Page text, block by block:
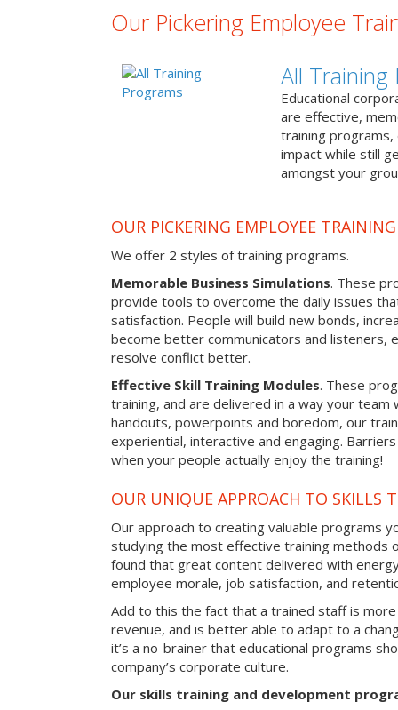
Our Pickering Employee
All Training
Educational
are effective,
training
impact while still
amongst your
OUR PICKERING EMPLOYEE
We offer 2 styles of training programs.
Memorable Business Simulations. These
provide tools to overcome the daily issues
satisfaction. People will build new bonds,
become better communicators and listeners,
resolve conflict better.
Effective Skill Training Modules. These
training, and are delivered in a way your team
handouts, powerpoints and boredom, our
experiential, interactive and engaging.
when your people actually enjoy the training!
OUR UNIQUE APPROACH TO SKILLS
Our approach to creating valuable programs
studying the most effective training methods
found that great content delivered with
employee morale, job satisfaction, and
Add to this the fact that a trained staff is
revenue, and is better able to adapt to a
it’s a no-brainer that educational programs
company’s corporate culture.
Our skills training and development